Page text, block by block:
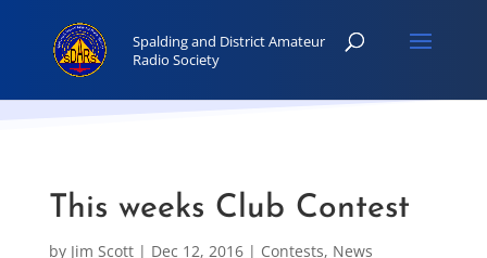
This weeks Club Contest
by Jim Scott| Dec 12, 2016| Contests, News